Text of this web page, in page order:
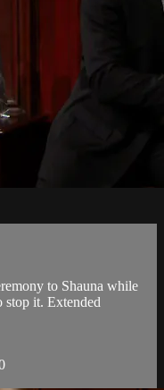
to Shauna while
stop it. Extended